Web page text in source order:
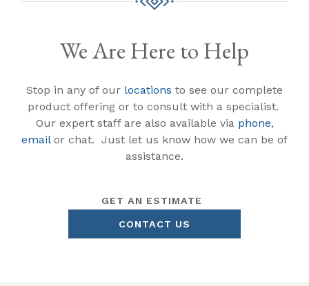
We Are Here to Help
Stop in any of our locations to see our complete
product offering or to consult with a specialist.
Our expert staff are also available via phone,
emailor chat. Just let us know how we can be of
assistance.
GET AN ESTIMATE
CONTACT US